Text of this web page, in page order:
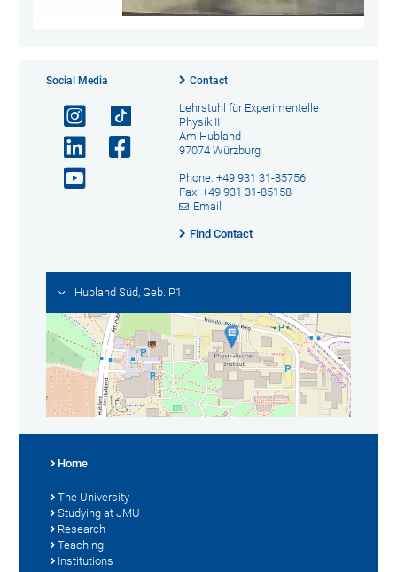
Social Media Contact
Lehrstuhl für Experimentelle
Physik II
Am Hubland
97074 Würzburg
Phone: +49 931 31-85756
Fax: +49 931 31-85158
Email
Find Contact
Hubland Süd, Geb. P1
Home
The University
Studying at JMU
Research
Teaching
Institutions